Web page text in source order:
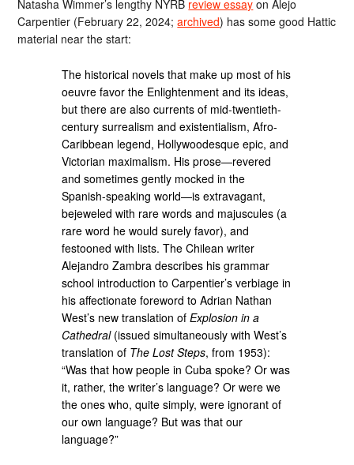
Natasha Wimmer’s lengthy NYRB review essay on Alejo
Carpentier (February 22, 2024;archived) has some good Hattic
material near the start:
The historical novels that make up most of his
oeuvre favor the Enlightenment and its ideas,
but there are also currents of mid-twentieth-
century surrealism and existentialism, Afro-
Caribbean legend, Hollywoodesque epic, and
Victorian maximalism. His prose—revered
and sometimes gently mocked in the
Spanish-speaking world—is extravagant,
bejeweled with rare words and majuscules (a
rare word he would surely favor), and
festooned with lists. The Chilean writer
Alejandro Zambra describes his grammar
school introduction to Carpentier’s verbiage in
his affectionate foreword to Adrian Nathan
West’s new translation ofExplosion in a
Cathedral(issued simultaneously with West’s
translation of The Lost Steps, from 1953):
“Was that how people in Cuba spoke? Or was
it, rather, the writer’s language? Or were we
the ones who, quite simply, were ignorant of
our own language? But was that our
language?”